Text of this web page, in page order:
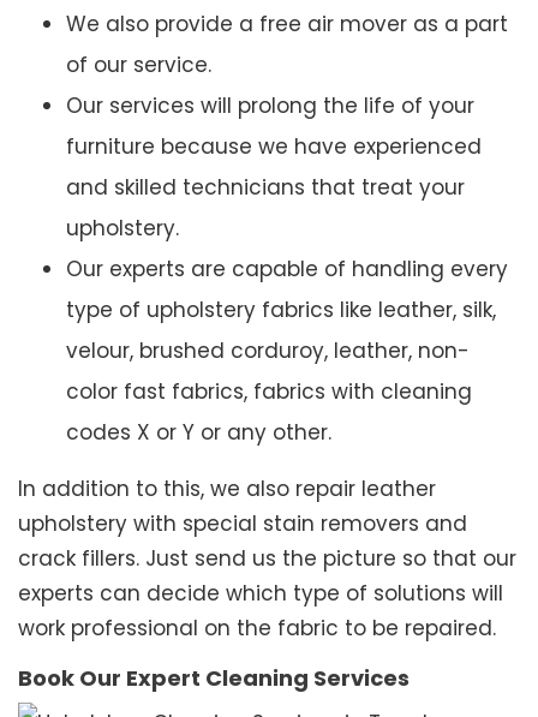
We also provide a free air mover as a part
of our service.
Our services will prolong the life of your
furniture because we have experienced
and skilled technicians that treat your
upholstery.
Our experts are capable of handling every
type of upholstery fabrics like leather, silk,
velour, brushed corduroy, leather, non-
color fast fabrics, fabrics with cleaning
codes X or Y or any other.
In addition to this, we also repair leather
upholstery with special stain removers and
crack fillers. Just send us the picture so that our
experts can decide which type of solutions will
work professional on the fabric to be repaired.
Book Our Expert Cleaning Services